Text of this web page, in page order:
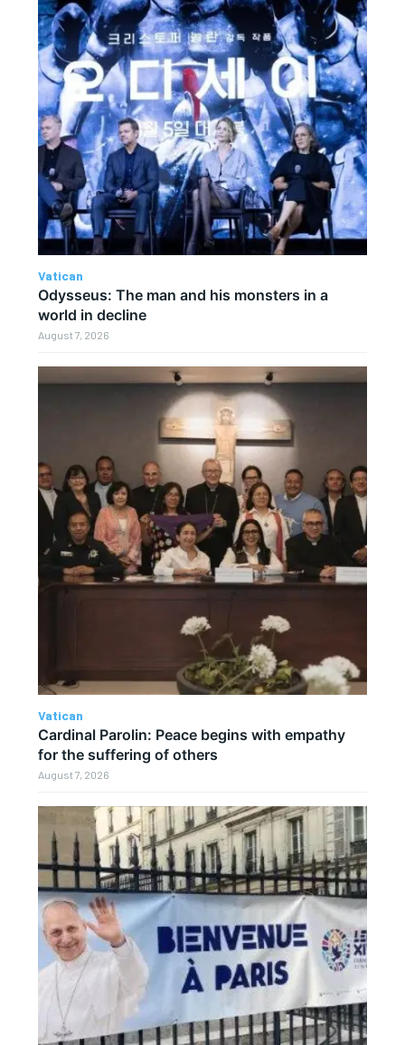
Vatican
Odysseus: The man and his monsters in a
world in decline
August 7, 2026
Vatican
Cardinal Parolin: Peace begins with empathy
for the suffering of others
August 7, 2026